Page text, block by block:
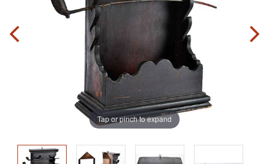
Tap or pinch to expand